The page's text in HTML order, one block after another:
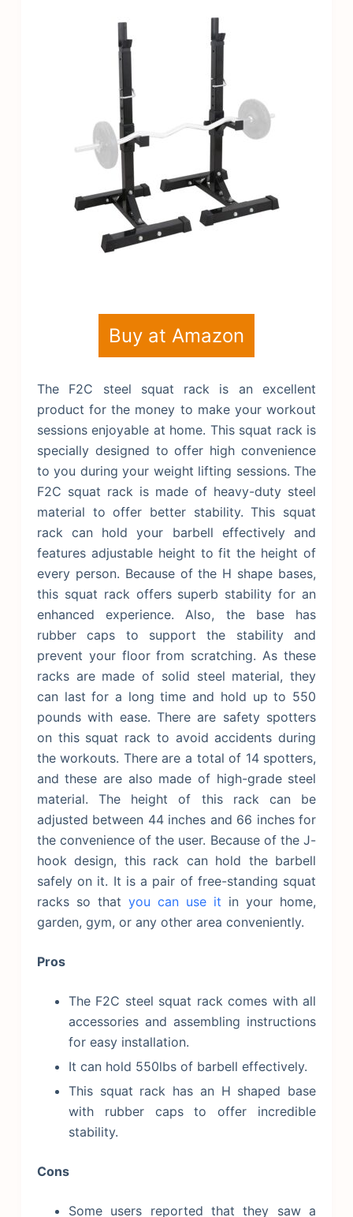
Buy at Amazon
The F2C steel squat rack is an excellent
product for the money to make your workout
sessions enjoyable at home. This squat rack is
specially designed to offer high convenience
to you during your weight lifting sessions. The
F2C squat rack is made of heavy-duty steel
material to offer better stability. This squat
rack can hold your barbell effectively and
features adjustable height to fit the height of
every person. Because of the H shape bases,
this squat rack offers superb stability for an
enhanced experience. Also, the base has
rubber caps to support the stability and
prevent your floor from scratching.As these
racks are made of solid steel material, they
can last for a long time and hold up to 550
pounds with ease. There are safety spotters
on this squat rack to avoid accidents during
the workouts. There are a total of 14 spotters,
and these are also made of high-grade steel
material. The height of this rack can be
adjusted between 44 inches and 66 inches for
the convenience of the user. Because of the J-
hook design, this rack can hold the barbell
safely on it. It is a pair of free-standing squat
racks so that you can use it in your home,
garden, gym, or any other area conveniently.
Pros
The F2C steel squat rack comes with all
accessories and assembling instructions
for easy installation.
It can hold 550lbs of barbell effectively.
This squat rack has an H shaped base
with rubber caps to offer incredible
stability.
Cons
Some users reported that they saw a